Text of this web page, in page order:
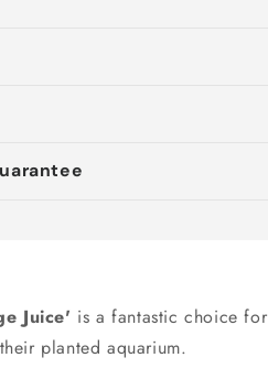
Juice' is a fantastic choice for
planted aquarium.